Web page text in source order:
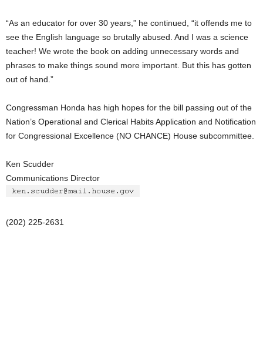
“As an educator for over 30 years,” he continued, “it offends me to
see the English language so brutally abused. And I was a science
teacher! We wrote the book on adding unnecessary words and
phrases to make things sound more important. But this has gotten
out of hand.”
Congressman Honda has high hopes for the bill passing out of the
Nation’s Operational and Clerical Habits Application and Notification
for Congressional Excellence (NO CHANCE) House subcommittee.
Ken Scudder
Communications Director
(202) 225-2631